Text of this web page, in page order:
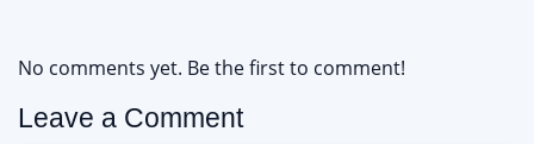
No comments yet. Be the first to comment!
Leave a Comment